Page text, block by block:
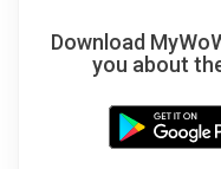
Download
you about